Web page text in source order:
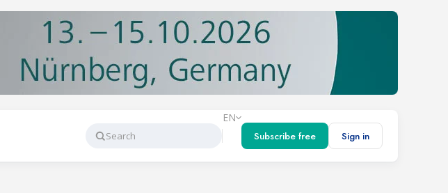
Search
EN
Subscribe free
Sign in